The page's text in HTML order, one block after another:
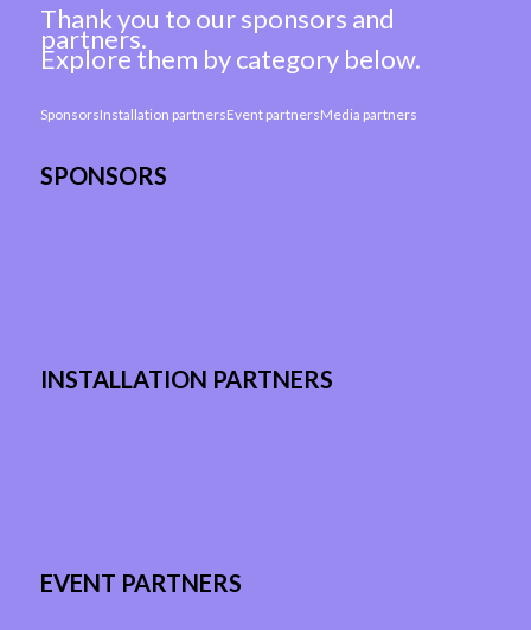
Thank you to our sponsors and
partners.
Explore them by category below.
SponsorsInstallation partnersEvent partnersMedia partners
SPONSORS
INSTALLATION PARTNERS
EVENT PARTNERS